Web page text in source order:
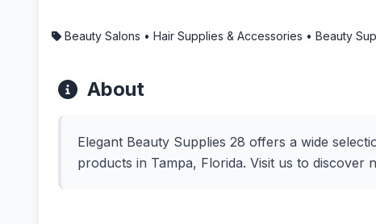
Beauty Salons • Hair Supplies & Accessories • Beauty
About
Elegant Beauty Supplies 28 offers a wide
products in Tampa, Florida. Visit us to